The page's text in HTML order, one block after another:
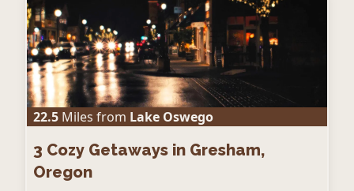
22.5 Miles from Lake Oswego
3 Cozy Getaways in Gresham,
Oregon